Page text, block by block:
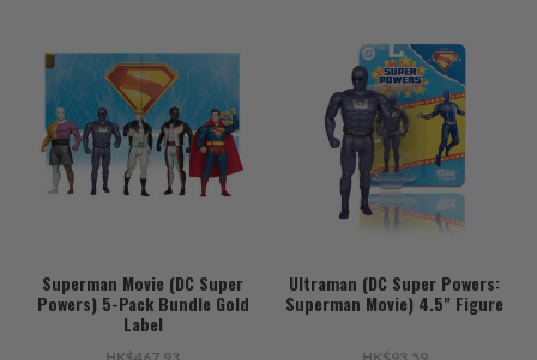
Superman Movie (DC Super
Powers) 5-Pack Bundle Gold
Label
Ultraman (DC Super Powers:
Superman Movie) 4.5" Figure